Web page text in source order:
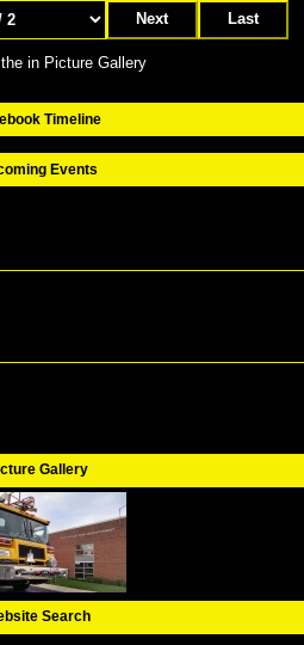
Next Last
in Picture Gallery
Timeline
Events
Gallery
Search